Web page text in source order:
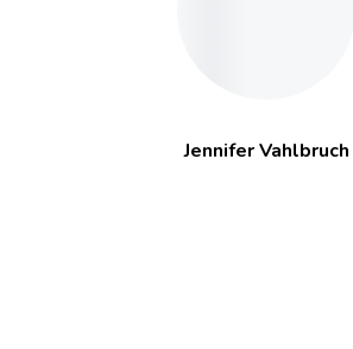
Jennifer Vahlbruch